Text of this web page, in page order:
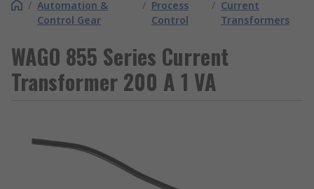
/ Automation &
Control Gear
/ Process
Control
/ Current
Transformers
WAGO 855 Series Current
Transformer 200 A 1 VA